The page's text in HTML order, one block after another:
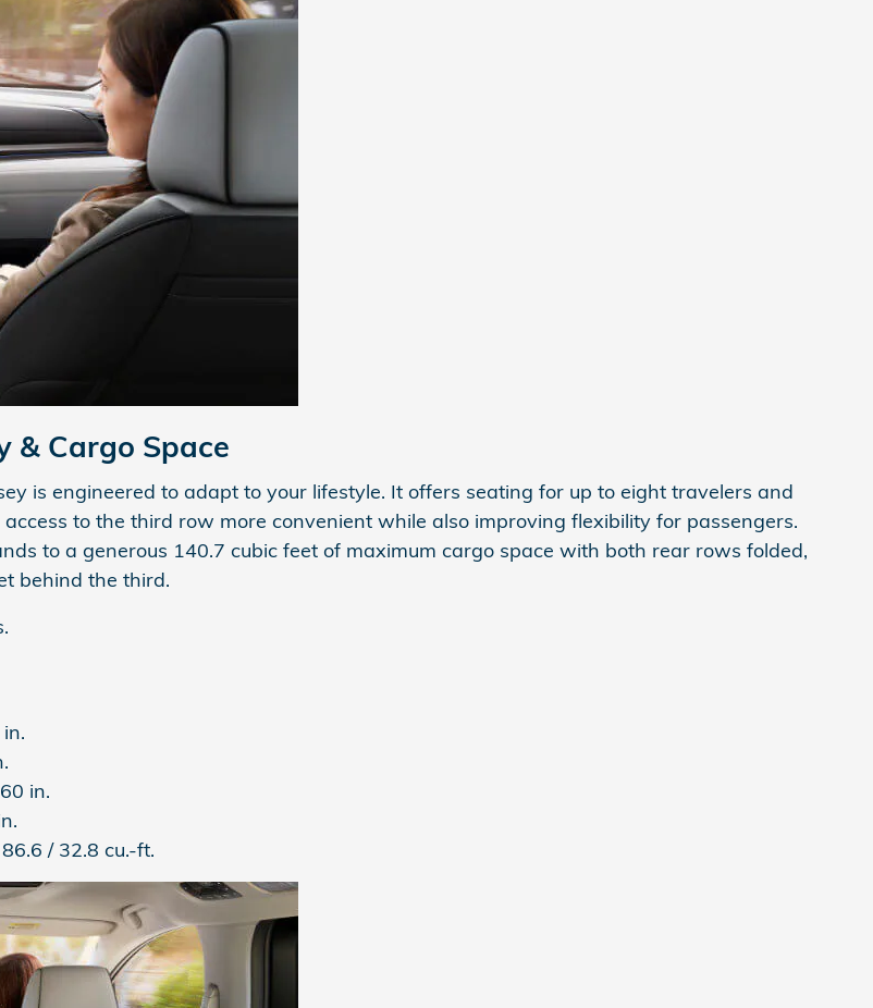
& Cargo Space
is engineered to adapt to your lifestyle. It offers seating for up to eight travelers and
to the third row more convenient while also improving flexibility for passengers.
to a generous 140.7 cubic feet of maximum cargo space with both rear rows folded,
behind the third.
in.
/ 32.8 cu.-ft.